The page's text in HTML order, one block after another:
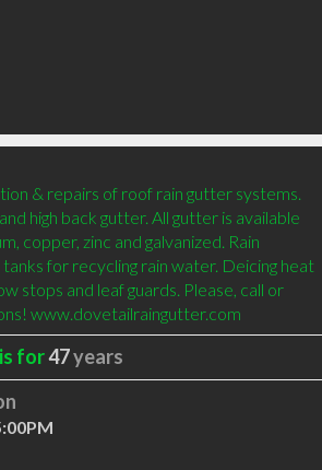
& repairs of roof rain gutter systems.
high back gutter. All gutter is available
copper, zinc and galvanized. Rain
for recycling rain water. Deicing heat
stops and leaf guards. Please, call or
www.dovetailraingutter.com
for47years